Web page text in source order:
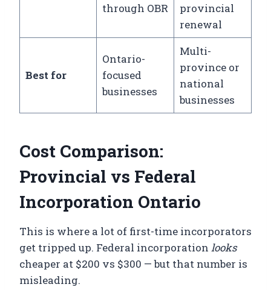
through OBR
provincial
renewal
Best for
Ontario-
focused
businesses
Multi-
province or
national
businesses
Cost Comparison:
Provincial vs Federal
Incorporation Ontario
This is where a lot of first-time incorporators
get tripped up. Federal incorporation looks
cheaper at $200 vs $300 — but that number is
misleading.